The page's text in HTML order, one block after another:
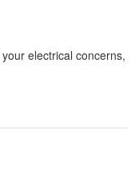
electrical concerns,